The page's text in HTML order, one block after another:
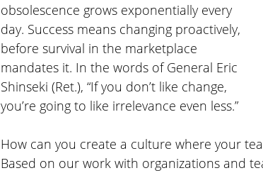
obsolescence grows exponentially every
day. Success means changing proactively,
before survival in the marketplace
mandates it. In the words of General Eric
Shinseki (Ret.), “If you don’t like change,
you’re going to like irrelevance even less.”
How can you create a culture where your
Based on our work with organizations and